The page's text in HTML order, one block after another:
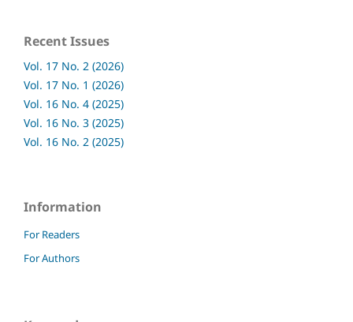
Recent Issues
Vol. 17 No. 2 (2026)
Vol. 17 No. 1 (2026)
Vol. 16 No. 4 (2025)
Vol. 16 No. 3 (2025)
Vol. 16 No. 2 (2025)
Information
For Readers
For Authors